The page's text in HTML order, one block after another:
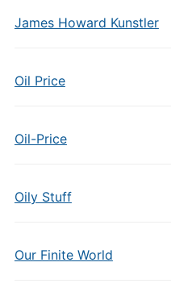
James Howard Kunstler
Oil Price
Oil-Price
Oily Stuff
Our Finite World